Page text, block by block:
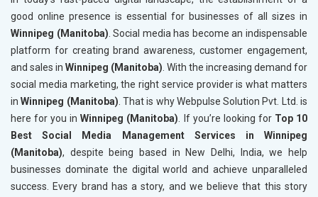
good online presence is essential for businesses of all sizes in
Winnipeg (Manitoba). Social media has become an indispensable
platform for creating brand awareness, customer engagement,
and sales in Winnipeg (Manitoba). With the increasing demand for
social media marketing, the right service provider is what matters
inWinnipeg (Manitoba). That is why Webpulse Solution Pvt. Ltd. is
here for you inWinnipeg (Manitoba). If you’re looking for Top 10
Best Social Media Management Services in Winnipeg
(Manitoba), despite being based in New Delhi, India, we help
businesses dominate the digital world and achieve unparalleled
success. Every brand has a story, and we believe that this story